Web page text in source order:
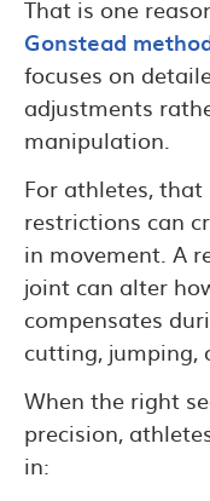
That is one
Gonstead
focuses on
adjustments
manipulation.
For athletes,
restrictions can
in movement. A
joint can alter
compensates
cutting, jumping,
When the right
precision,
in: